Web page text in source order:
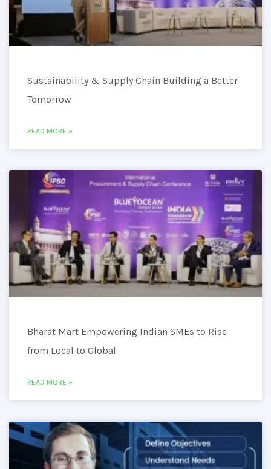
Sustainability & Supply Chain Building a Better
Tomorrow
READ MORE »
Bharat Mart Empowering Indian SMEs to Rise
from Local to Global
READ MORE »